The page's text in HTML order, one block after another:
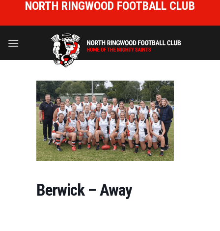
NORTH RINGWOOD FOOTBALL CLUB
Berwick – Away